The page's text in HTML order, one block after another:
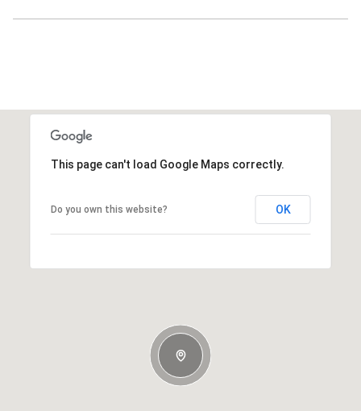
This page can't load Google Maps correctly.
Do you own this website? OK